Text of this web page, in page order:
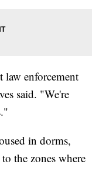
enforcement
said. "We're
in dorms,
the zones where